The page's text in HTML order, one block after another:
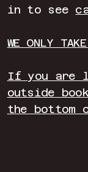
in to see
WE ONLY
If you are
outside
the bottom